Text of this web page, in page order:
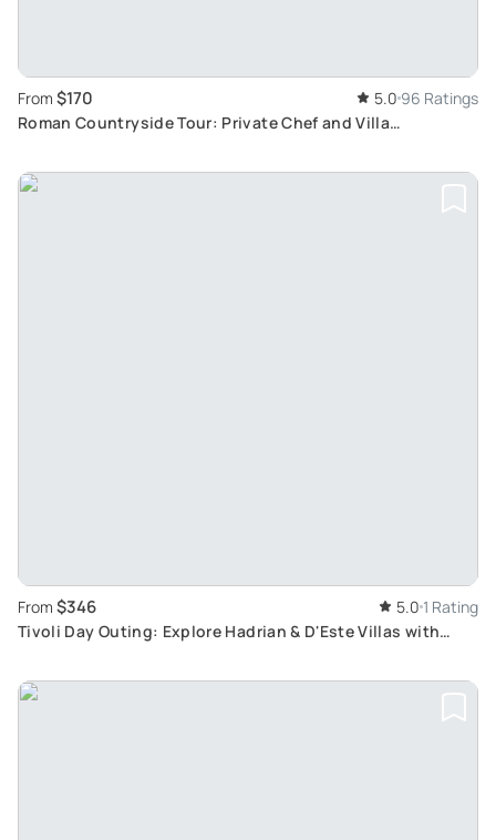
From $170 5.0 96 Ratings
Roman Countryside Tour: Private Chef and Villa
From $346 5.0 1 Rating
Tivoli Day Outing: Explore Hadrian & D'Este Villas with